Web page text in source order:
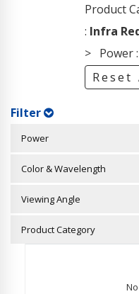
Product
: Infra
> Power :
Reset
Filter
Power
Color & Wavelength
Viewing Angle
Product Category